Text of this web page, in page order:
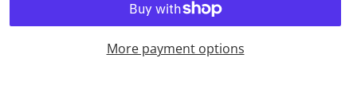
More payment options